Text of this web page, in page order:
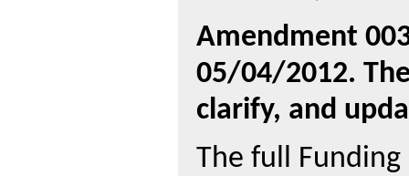
Amendment
05/04/2012.
clarify, and
The full